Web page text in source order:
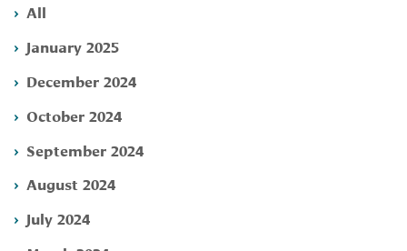
All
January 2025
December 2024
October 2024
September 2024
August 2024
July 2024